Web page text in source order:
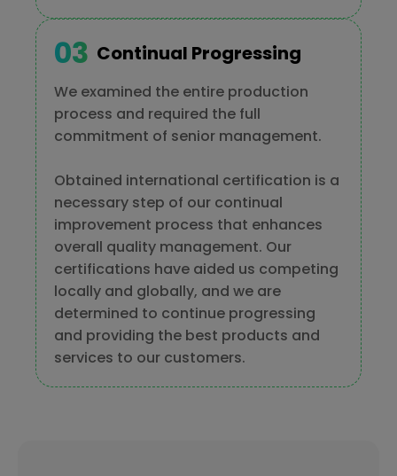
Continual Progressing
We examined the entire production
process and required the full
commitment of senior management.
Obtained international certification is a
necessary step of our continual
improvement process that enhances
overall quality management. Our
certifications have aided us competing
locally and globally, and we are
determined to continue progressing
and providing the best products and
services to our customers.